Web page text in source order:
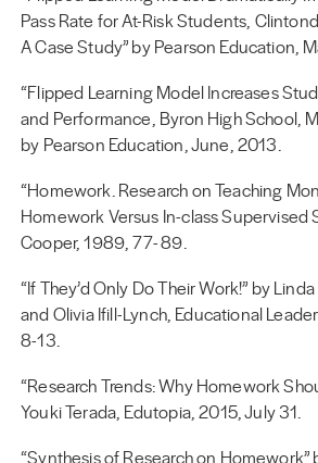
Pass Rate for At-Risk Students,
A Case Study” by Pearson Education,
“Flipped Learning Model Increases
and Performance, Byron High School,
by Pearson Education, June, 2013.
“Homework. Research on Teaching
Homework Versus In-class Supervised
Cooper, 1989, 77- 89.
“If They’d Only Do Their Work!” by
and Olivia Ifill-Lynch, Educational
8-13.
“Research Trends: Why Homework
Youki Terada, Edutopia, 2015, July 31.
“Synthesis of Research on Homework”